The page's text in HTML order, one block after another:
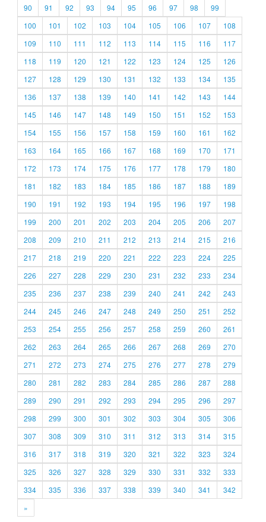
90
91 92 93 94 95 96 97 98
99
100
101 102 103 104 105 106 107
108
109
110 111 112 113 114 115 116
117
118
119 120 121 122 123 124 125
126
127
128 129 130 131 132 133 134
135
136
137 138 139 140 141 142 143
144
145
146 147 148 149 150 151 152
153
154
155 156 157 158 159 160 161
162
163
164 165 166 167 168 169 170
171
172
173 174 175 176 177 178 179
180
181
182 183 184 185 186 187 188
189
190
191 192 193 194 195 196 197
198
199
200 201 202 203 204 205 206
207
208
209 210 211 212 213 214 215
216
217
218 219 220 221 222 223 224
225
226
227 228 229 230 231 232 233
234
235
236 237 238 239 240 241 242
243
244
245 246 247 248 249 250 251
252
253
254 255 256 257 258 259 260
261
262
263 264 265 266 267 268 269
270
271
272 273 274 275 276 277 278
279
280
281 282 283 284 285 286 287
288
289
290 291 292 293 294 295 296
297
298
299 300 301 302 303 304 305
306
307
308 309 310 311 312 313 314
315
316
317 318 319 320 321 322 323
324
325
326 327 328 329 330 331 332
333
334
335 336 337 338 339 340 341
342
»